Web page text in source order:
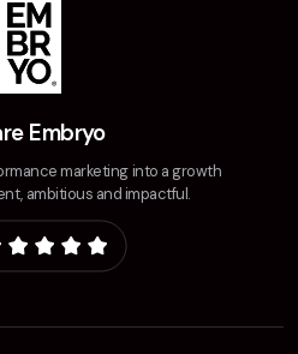
Embryo
marketing into a growth
ambitious and impactful.